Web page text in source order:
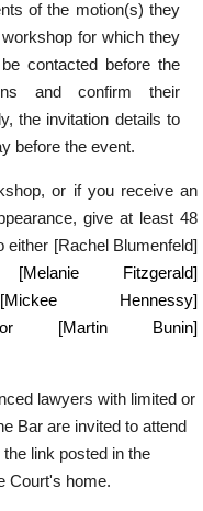
of the motion(s) they
for which they
contacted before the
and confirm their
the invitation details to
before the event.
or if you receive an
give at least 48
either [Rachel Blumenfeld]
Fitzgerald]
[Mickee Hennessy]
or [Martin Bunin]
lawyers with limited or
Bar are invited to attend
link posted in the
Court's home.